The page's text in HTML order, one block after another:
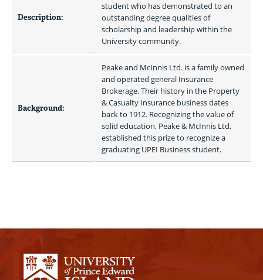
Description:
student who has demonstrated to an
outstanding degree qualities of
scholarship and leadership within the
University community.
Background:
Peake and McInnis Ltd. is a family owned
and operated general Insurance
Brokerage. Their history in the Property
& Casualty Insurance business dates
back to 1912. Recognizing the value of
solid education, Peake & McInnis Ltd.
established this prize to recognize a
graduating UPEI Business student.